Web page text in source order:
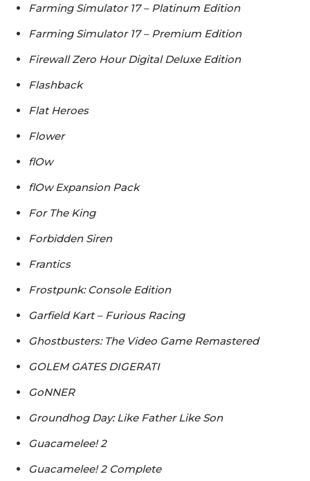
Farming Simulator 17 – Platinum Edition
Farming Simulator 17 – Premium Edition
Firewall Zero Hour Digital Deluxe Edition
Flashback
Flat Heroes
Flower
flOw
flOw Expansion Pack
For The King
Forbidden Siren
Frantics
Frostpunk: Console Edition
Garfield Kart – Furious Racing
Ghostbusters: The Video Game Remastered
GOLEM GATES DIGERATI
GoNNER
Groundhog Day: Like Father Like Son
Guacamelee! 2
Guacamelee! 2 Complete